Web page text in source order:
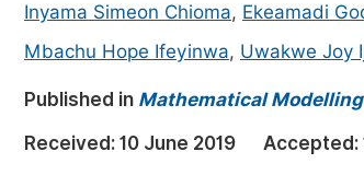
Electrical & Computer Science
Earth, Energy & Environment
Architecture & Civil Engineering
Education
Inyama Simeon Chioma, Ekeamadi
Mbachu Hope Ifeyinwa, Uwakwe Joy
Published in Mathematical
Received: 10 June 2019 Accepted: